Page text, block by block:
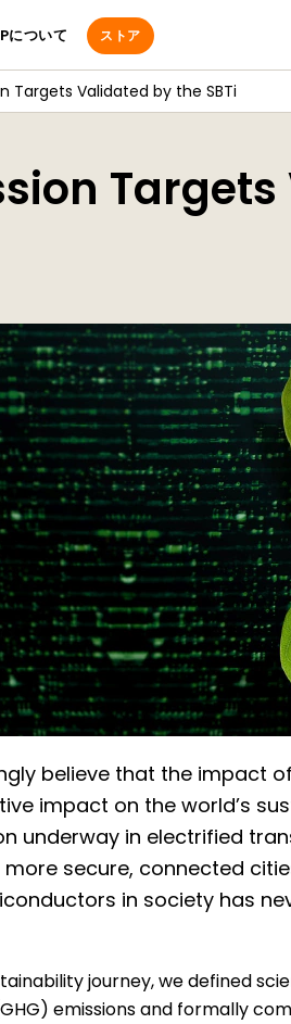
について ストア
Targets Validated by the SBTi
believe that the impact
impact on the world’s
underway in electrified
more secure, connected
in society has
journey, we defined
emissions and formally